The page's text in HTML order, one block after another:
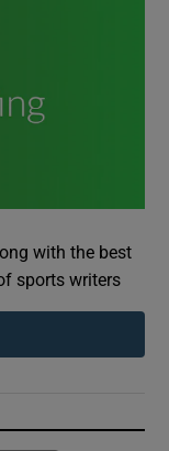
with the best
sports writers